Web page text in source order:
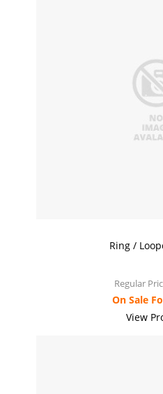
Ring /
Regular
On Sale
View